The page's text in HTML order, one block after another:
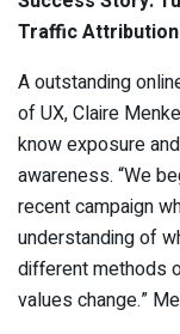
Traffic Attribution
A outstanding
of UX, Claire
know exposure
awareness. “We
recent campaign
understanding of
different methods
values change.”